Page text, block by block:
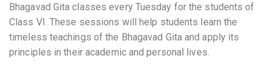
Bhagavad Gita classes every Tuesday for the students of
Class VI. These sessions will help students learn the
timeless teachings of the Bhagavad Gita and apply its
principles in their academic and personal lives.